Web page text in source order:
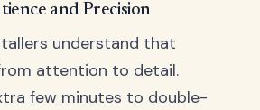
and Precision
understand that
attention to detail.
few minutes to double-